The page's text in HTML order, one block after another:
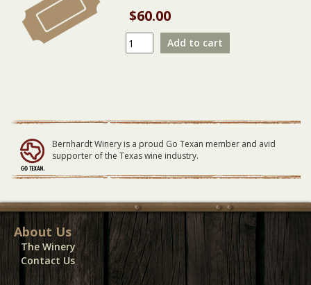
$60.00
Barracuda
SMALL
Add to cart
Bernhardt Winery is a proud Go Texan member and avid
supporter of the Texas wine industry.
About Us
The Winery
Contact Us